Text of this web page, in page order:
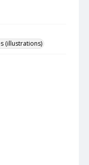
(illustrations)